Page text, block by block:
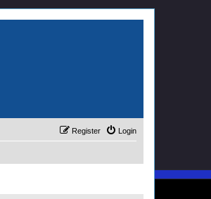
Login
Register